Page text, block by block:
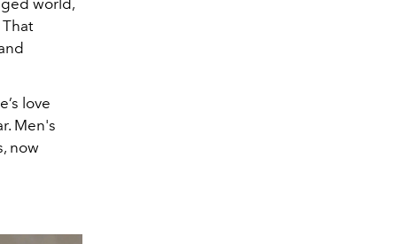
world,
love
Men's
now